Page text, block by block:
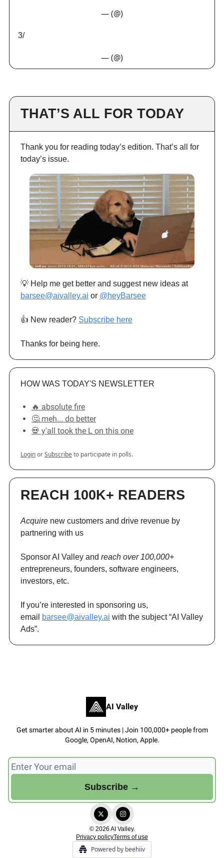
— (@)
3/
— (@)
THAT’S ALL FOR TODAY
Thank you for reading today’s edition. That’s all for
today’s issue.
💡 Help me get better and suggest new ideas at
barsee@aivalley.ai or @heyBarsee
👍️ New reader? Subscribe here
Thanks for being here.
HOW WAS TODAY'S NEWSLETTER
🔥 absolute fire
🤔 meh... do better
💀 y'all took the L on this one
LoginorSubscribeto participate in polls.
REACH 100K+ READERS
Acquire new customers and drive revenue by
partnering with us
Sponsor AI Valley and reach over 100,000+
entrepreneurs, founders, software engineers,
investors, etc.
If you’re interested in sponsoring us,
email
barsee@aivalley.ai with the subject “AI Valley
Ads”.
AI Valley
Get smarter about AI in 5 minutes | Join 100,000+ people from
Google, OpenAI, Notion, Apple.
© 2026 AI Valley.
Privacy policyTerms of use
Powered by beehiiv